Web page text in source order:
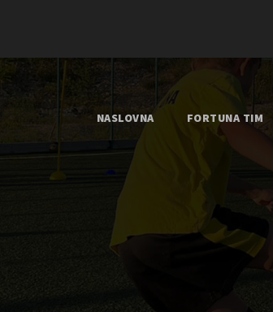
NASLOVNA FORTUNA TIM